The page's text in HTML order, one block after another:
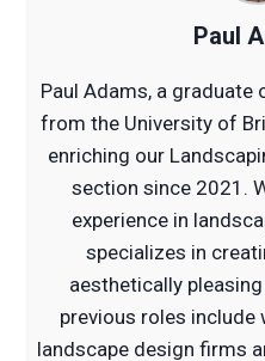
Paul
Paul Adams, a graduate
from the University of
enriching our
section since 2021.
experience in
specializes in
aesthetically
previous roles
landscape design firms